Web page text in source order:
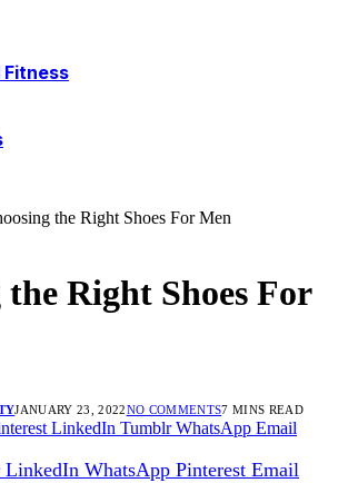
Fitness
the Right Shoes For Men
the Right Shoes For
JANUARY 23, 2022NO COMMENTS7 MINS READ
LinkedIn Tumblr WhatsApp Email
LinkedIn WhatsApp Pinterest Email